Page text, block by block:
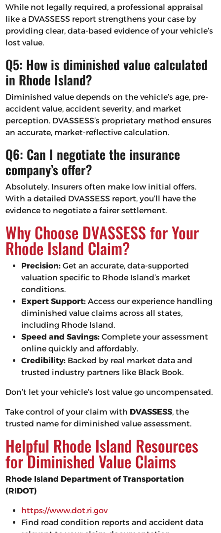
While not legally required, a professional appraisal
like a DVASSESS report strengthens your case by
providing clear, data-based evidence of your vehicle’s
lost value.
Q5: How is diminished value calculated
in Rhode Island?
Diminished value depends on the vehicle’s age, pre-
accident value, accident severity, and market
perception. DVASSESS’s proprietary method ensures
an accurate, market-reflective calculation.
Q6: Can I negotiate the insurance
company’s offer?
Absolutely. Insurers often make low initial offers.
With a detailed DVASSESS report, you’ll have the
evidence to negotiate a fairer settlement.
Why Choose DVASSESS for Your
Rhode Island Claim?
Precision:Get an accurate, data-supported
valuation specific to Rhode Island’s market
conditions.
Expert Support:Access our experience handling
diminished value claims across all states,
including Rhode Island.
Speed and Savings:Complete your assessment
online quickly and affordably.
Credibility:Backed by real market data and
trusted industry partners like Black Book.
Don’t let your vehicle’s lost value go uncompensated.
Take control of your claim with DVASSESS, the
trusted name for diminished value assessment.
Helpful Rhode Island Resources
for Diminished Value Claims
Rhode Island Department of Transportation
(RIDOT)
https://www.dot.ri.gov
Find road condition reports and accident data